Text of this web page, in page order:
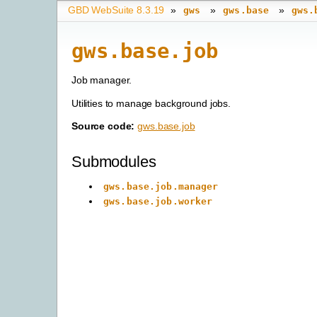
GBD WebSuite 8.3.19 » gws » gws.base »
gws.base.job
Job manager.
Utilities to manage background jobs.
Source code: gws.base.job
Submodules
gws.base.job.manager
gws.base.job.worker